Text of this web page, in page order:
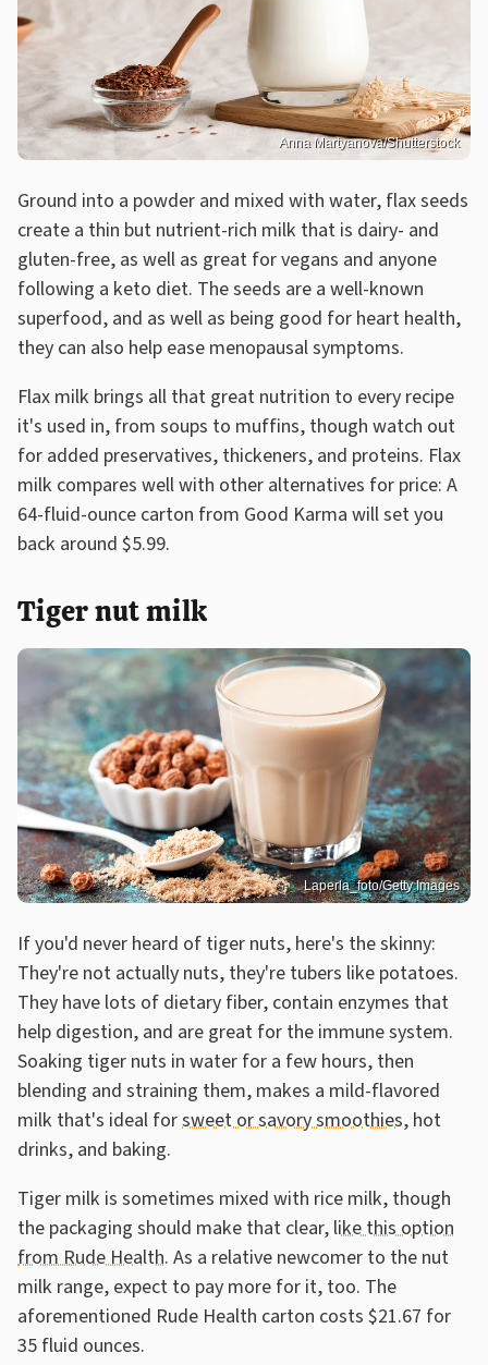
Anna Martyanova/Shutterstock
Ground into a powder and mixed with water, flax seeds
create a thin but nutrient-rich milk that is dairy- and
gluten-free, as well as great for vegans and anyone
following a keto diet. The seeds are a well-known
superfood, and as well as being good for heart health,
they can also help ease menopausal symptoms.
Flax milk brings all that great nutrition to every recipe
it's used in, from soups to muffins, though watch out
for added preservatives, thickeners, and proteins. Flax
milk compares well with other alternatives for price: A
64-fluid-ounce carton from Good Karma will set you
back around $5.99.
Tiger nut milk
Laperla_foto/Getty Images
If you'd never heard of tiger nuts, here's the skinny:
They're not actually nuts, they're tubers like potatoes.
They have lots of dietary fiber, contain enzymes that
help digestion, and are great for the immune system.
Soaking tiger nuts in water for a few hours, then
blending and straining them, makes a mild-flavored
milk that's ideal forsweet or savory smoothies, hot
drinks, and baking.
Tiger milk is sometimes mixed with rice milk, though
the packaging should make that clear, like this option
from Rude Health. As a relative newcomer to the nut
milk range, expect to pay more for it, too. The
aforementioned Rude Health carton costs $21.67 for
35 fluid ounces.